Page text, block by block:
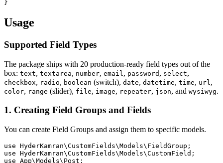
Usage
Supported Field Types
The package ships with 20 production-ready field types out of the
box: text, textarea, number, email , password , select,
checkbox, radio, boolean (switch), date, datetime, time, url ,
color, range (slider), file, image, repeater, json, and wysiwyg.
1. Creating Field Groups and Fields
You can create Field Groups and assign them to specific models.
use HyderKamran\CustomFields\Models\FieldGroup;
use HyderKamran\CustomFields\Models\CustomField;
use App\Models\Post;